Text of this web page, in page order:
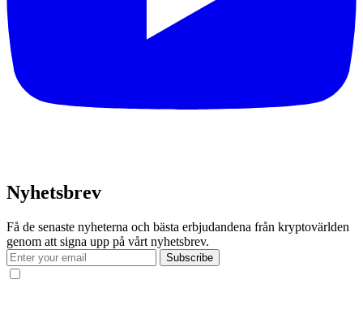
Nyhetsbrev
Få de senaste nyheterna och bästa erbjudandena från kryptovärlden
genom att signa upp på vårt nyhetsbrev.
Subscribe